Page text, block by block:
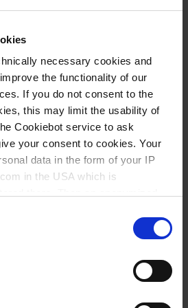
necessary cookies and
the functionality of our
If you do not consent to the
this may limit the usability of
Cookiebot service to ask
your consent to cookies. Your
data in the form of your IP
in the USA which is
for future page visits. The
does not correspond to EU
be excluded that US authorities
servers.
Narrow-mouth
bottles, PE-HD,